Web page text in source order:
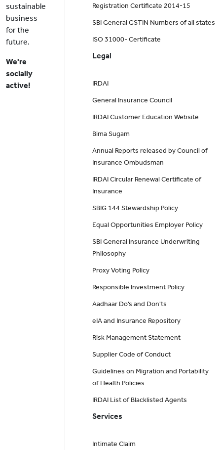
sustainable
business
for the
future.
We're
socially
active!
Registration Certificate 2014-15
SBI General GSTIN Numbers of all states
ISO 31000- Certificate
Legal
IRDAI
General Insurance Council
IRDAI Customer Education Website
Bima Sugam
Annual Reports released by Council of
Insurance Ombudsman
IRDAI Circular Renewal Certificate of
Insurance
SBIG 144 Stewardship Policy
Equal Opportunities Employer Policy
SBI General Insurance Underwriting
Philosophy
Proxy Voting Policy
Responsible Investment Policy
Aadhaar Do’s and Don'ts
eIA and Insurance Repository
Risk Management Statement
Supplier Code of Conduct
Guidelines on Migration and Portability
of Health Policies
IRDAI List of Blacklisted Agents
Services
Intimate Claim